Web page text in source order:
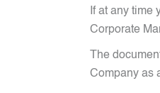
If at any time
Corporate
The
Company as